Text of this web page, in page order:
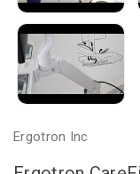
Ergotron Inc